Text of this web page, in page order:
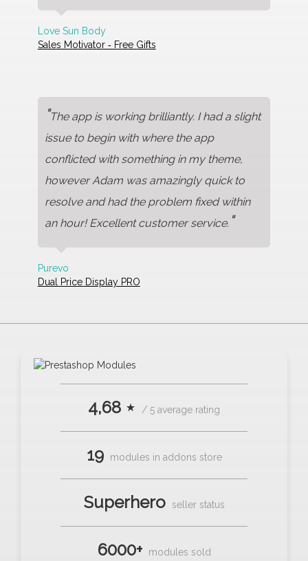
Love Sun Body
Sales Motivator ‑ Free Gifts
"The app is working brilliantly. I had a slight
issue to begin with where the app
conflicted with something in my theme,
however Adam was amazingly quick to
resolve and had the problem fixed within
an hour! Excellent customer service."
Purevo
Dual Price Display PRO
4,68 ⋆ / 5 average rating
19 modules in addons store
Superhero seller status
6000+ modules sold